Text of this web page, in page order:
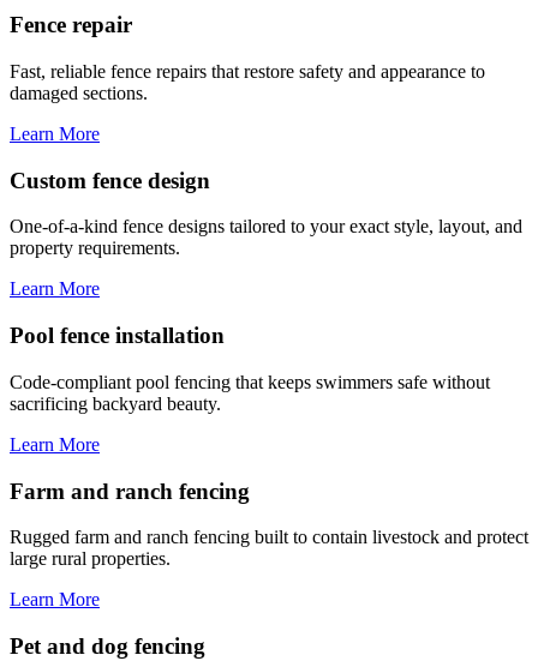
Fence repair
Fast, reliable fence repairs that restore safety and appearance to
damaged sections.
Learn More
Custom fence design
One-of-a-kind fence designs tailored to your exact style, layout, and
property requirements.
Learn More
Pool fence installation
Code-compliant pool fencing that keeps swimmers safe without
sacrificing backyard beauty.
Learn More
Farm and ranch fencing
Rugged farm and ranch fencing built to contain livestock and protect
large rural properties.
Learn More
Pet and dog fencing